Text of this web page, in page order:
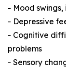
- Mood
- Depressive
- Cognitive
problems
- Sensory